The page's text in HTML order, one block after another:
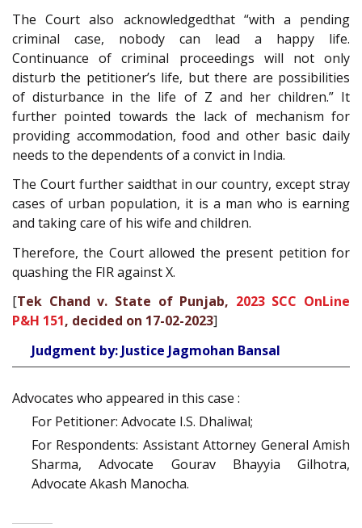
The Court also acknowledgedthat “with a pending
criminal case, nobody can lead a happy life.
Continuance of criminal proceedings will not only
disturb the petitioner’s life, but there are possibilities
of disturbance in the life of Z and her children.” It
further pointed towards the lack of mechanism for
providing accommodation, food and other basic daily
needs to the dependents of a convict in India.
The Court further saidthat in our country, except stray
cases of urban population, it is a man who is earning
and taking care of his wife and children.
Therefore, the Court allowed the present petition for
quashing the FIR against X.
[Tek Chand v. State of Punjab, 2023 SCC OnLine
P&H 151, decided on 17-02-2023]
Judgment by: Justice Jagmohan Bansal
Advocates who appeared in this case :
For Petitioner: Advocate I.S. Dhaliwal;
For Respondents: Assistant Attorney General Amish
Sharma, Advocate Gourav Bhayyia Gilhotra,
Advocate Akash Manocha.